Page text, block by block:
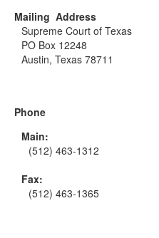
Mailing Address
Supreme Court of Texas
PO Box 12248
Austin, Texas 78711
Phone
Main:
(512) 463-1312
Fax:
(512) 463-1365